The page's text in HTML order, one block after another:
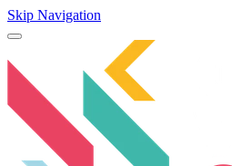
Skip Navigation